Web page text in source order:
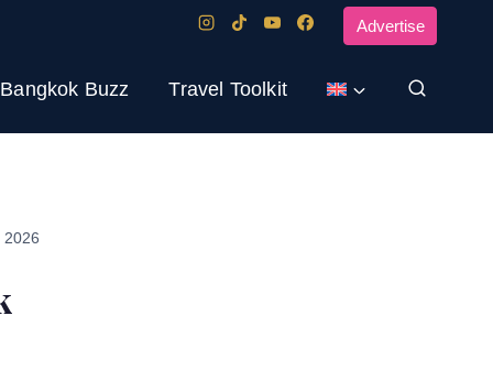
Advertise
Bangkok Buzz Travel Toolkit
2026